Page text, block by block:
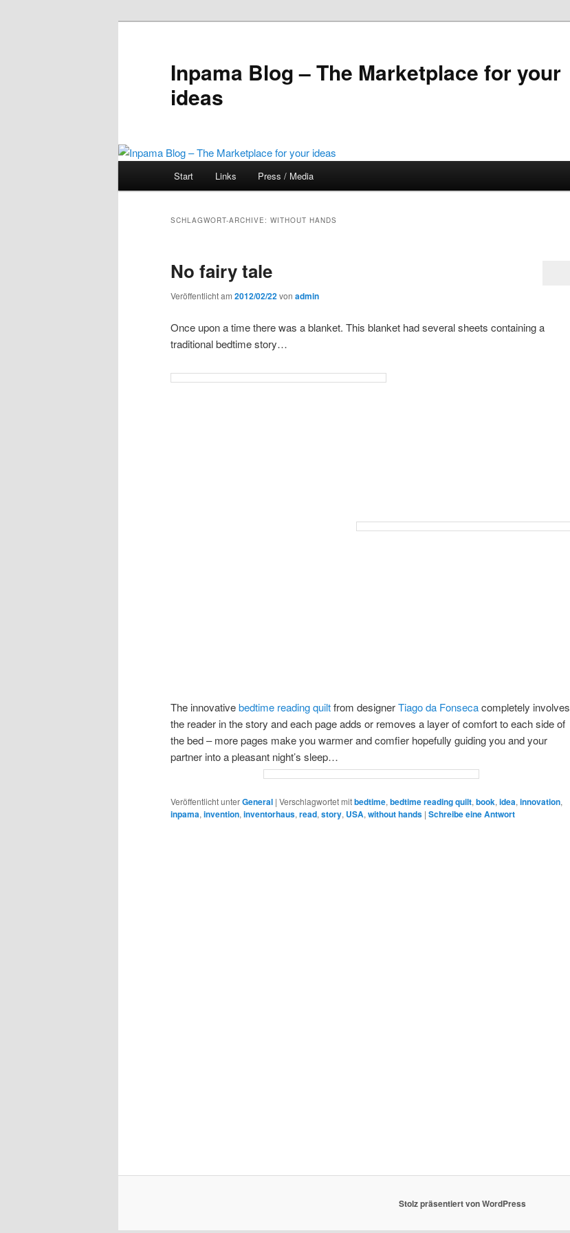
Inpama Blog – The Marketplace for your
ideas
Zum
Zum
wechseln
Start Links Press / Media
SCHLAGWORT-ARCHIVE: WITHOUT HANDS
No fairy tale
Veröffentlicht am 2012/02/22von admin
Once upon a time there was a blanket. This blanket had several sheets containing a
traditional bedtime story…
The innovativebedtime reading quiltfrom designerTiago da Fonsecacompletely involves
the reader in the story and each page adds or removes a layer of comfort to each side of
the bed – more pages make you warmer and comfier hopefully guiding you and your
partner into a pleasant night’s sleep…
Veröffentlicht unterGeneral | Verschlagwortet mitbedtime, bedtime reading quilt, book, idea, innovation,
inpama, invention, inventorhaus, read, story, USA, without hands | Schreibe eine Antwort
Stolz präsentiert von WordPress